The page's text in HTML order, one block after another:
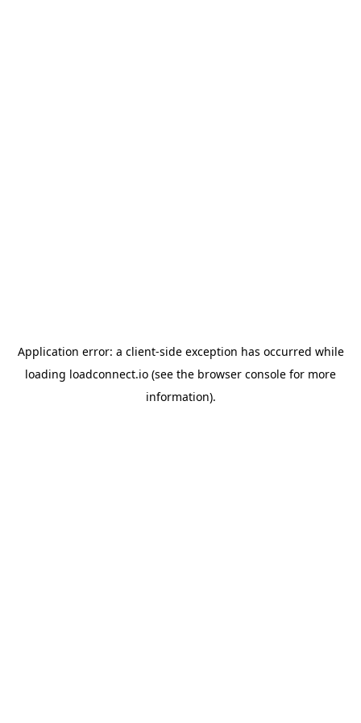
Application error: a client-side exception has occurred while
loading loadconnect.io (see the browser console for more
information).